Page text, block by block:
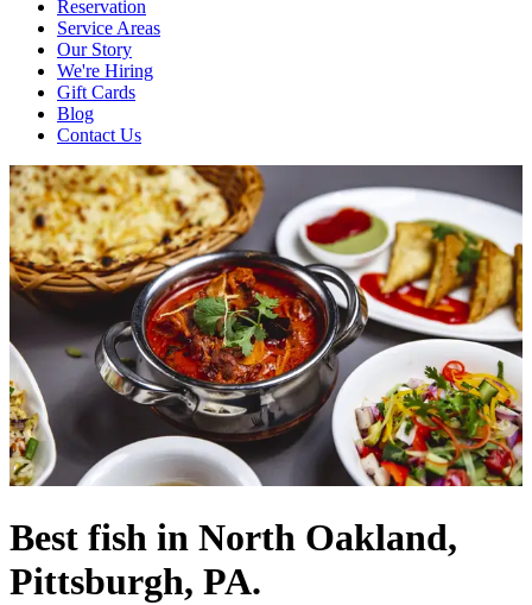
Reservation
Service Areas
Our Story
We're Hiring
Gift Cards
Blog
Contact Us
Best fish in North Oakland,
Pittsburgh, PA.